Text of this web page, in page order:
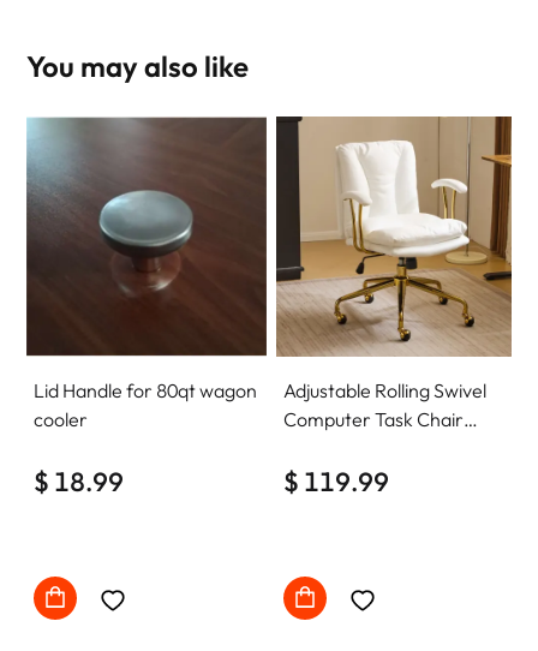
You may also like
Lid Handle for 80qt wagon
cooler
$ 18.99
Adjustable Rolling Swivel
Computer Task Chair
Comfy with wheels
$ 119.99